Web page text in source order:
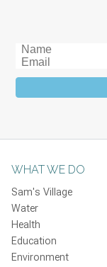
WHAT WE DO
Sam's Village
Water
Health
Education
Environment